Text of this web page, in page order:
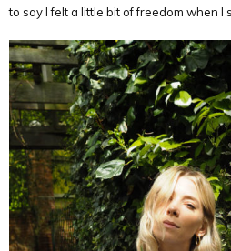
to say I felt a little bit of freedom when I